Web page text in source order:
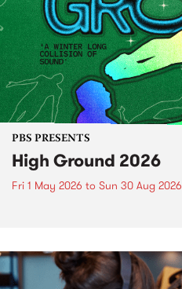
PBS PRESENTS
High Ground 2026
Fri 1 May 2026 to Sun 30 Aug 2026